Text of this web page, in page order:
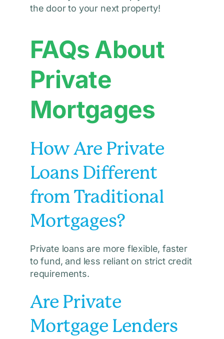
the door to your next property!
FAQs About
Private
Mortgages
How Are Private
Loans Different
from Traditional
Mortgages?
Private loans are more flexible, faster
to fund, and less reliant on strict credit
requirements.
Are Private
Mortgage Lenders